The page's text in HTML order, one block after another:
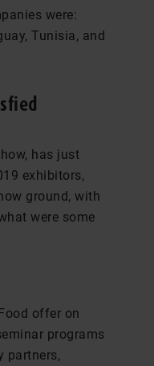
were:
Tunisia, and
has just
exhibitors,
ground, with
were some
offer on
programs
partners,